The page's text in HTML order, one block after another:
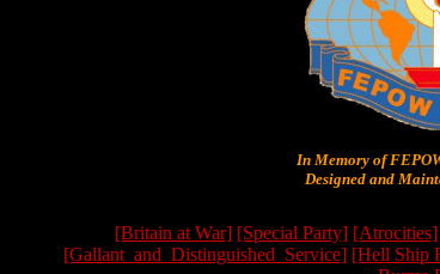
In Memory of
Designed and
[Britain at War] [Special Party] [Atrocities]
[Gallant_and_Distinguished_Service] [Hell Ship